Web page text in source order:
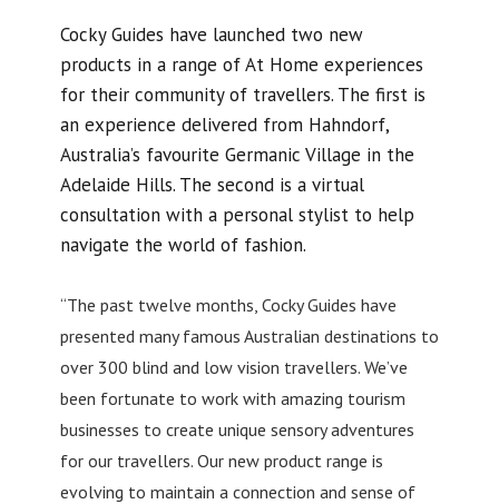
Cocky Guides have launched two new
products in a range of At Home experiences
for their community of travellers. The first is
an experience delivered from Hahndorf,
Australia’s favourite Germanic Village in the
Adelaide Hills. The second is a virtual
consultation with a personal stylist to help
navigate the world of fashion.
“The past twelve months, Cocky Guides have
presented many famous Australian destinations to
over 300 blind and low vision travellers. We’ve
been fortunate to work with amazing tourism
businesses to create unique sensory adventures
for our travellers. Our new product range is
evolving to maintain a connection and sense of